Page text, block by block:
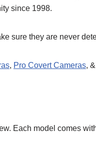
since 1998.
sure they are never
, Pro Covert Cameras, &
Each model comes